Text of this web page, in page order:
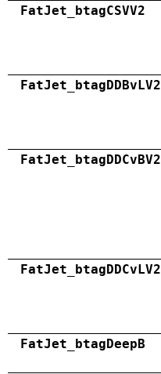
FatJet_btagCSVV2
FatJet_btagDDBvLV2
FatJet_btagDDCvBV2
FatJet_btagDDCvLV2
FatJet_btagDeepB